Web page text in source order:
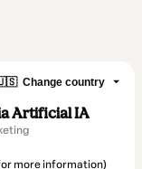
Change country
Artificial IA
more information)